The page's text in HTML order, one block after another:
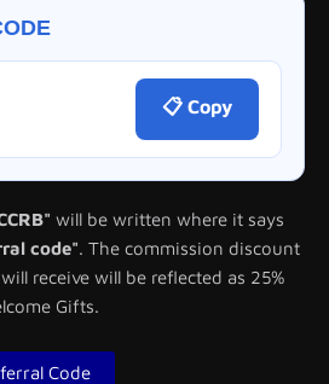
📋 Copy
will be written where it says
code". The commission discount
receive will be reflected as 25%
Gifts.
Code